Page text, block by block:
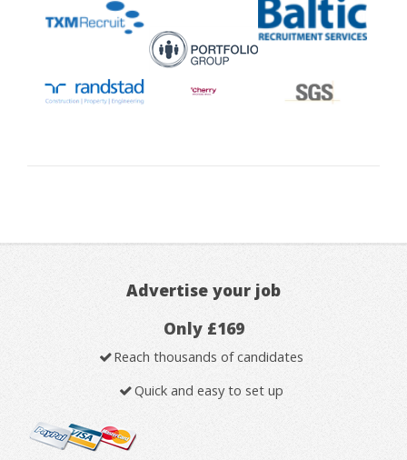
Advertise your job
Only £169
Reach thousands of candidates
Quick and easy to set up